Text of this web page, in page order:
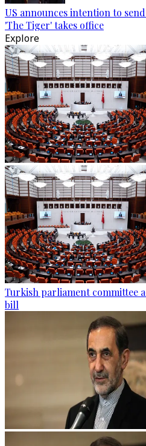
US announces intention to
'The Tiger' takes office
Explore
Turkish parliament committee
bill